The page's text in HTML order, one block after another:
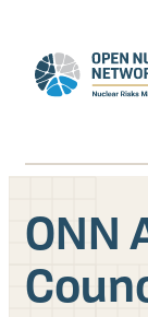
main
content
Search
ONN